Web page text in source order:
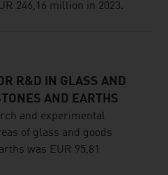
246,16 million in 2023.
R&D IN GLASS AND
AND EARTHS
and experimental
of glass and goods
was EUR 95,81